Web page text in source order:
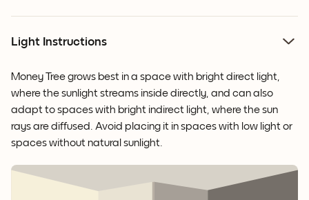
Light Instructions
Money Tree grows best in a space with bright direct light,
where the sunlight streams inside directly, and can also
adapt to spaces with bright indirect light, where the sun
rays are diffused. Avoid placing it in spaces with low light or
spaces without natural sunlight.